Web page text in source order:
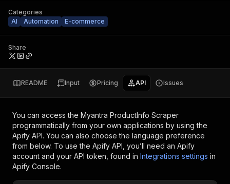
Categories
AI
Automation E-commerce
Share
README Input Pricing API Issues
You can access the Myantra ProductInfo Scraper
programmatically from your own applications by using the
Apify API. You can also choose the language preference
from below. To use the Apify API, you’ll need an Apify
account and your API token, found in Integrations settings in
Apify Console.